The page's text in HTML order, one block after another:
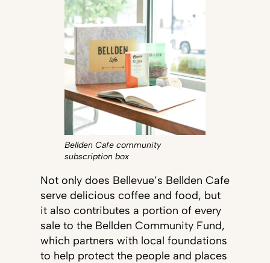
Bellden Cafe community
subscription box
Not only does Bellevue’s Bellden Cafe
serve delicious coffee and food, but
it also contributes a portion of every
sale to the Bellden Community Fund,
which partners with local foundations
to help protect the people and places